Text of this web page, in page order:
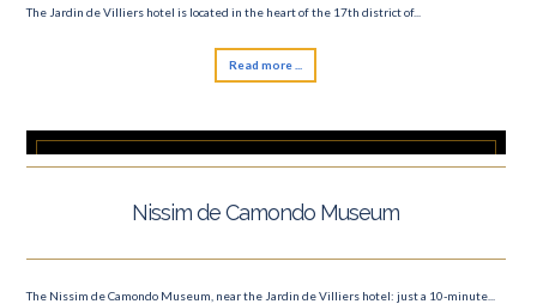
The Jardin de Villiers hotel is located in the heart of the 17th district of...
Read more ...
Nissim de Camondo Museum
The Nissim de Camondo Museum, near the Jardin de Villiers hotel: just a 10-minute...